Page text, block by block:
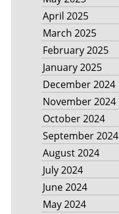
April 2025
March 2025
February 2025
January 2025
December 2024
November 2024
October 2024
September 2024
August 2024
July 2024
June 2024
May 2024